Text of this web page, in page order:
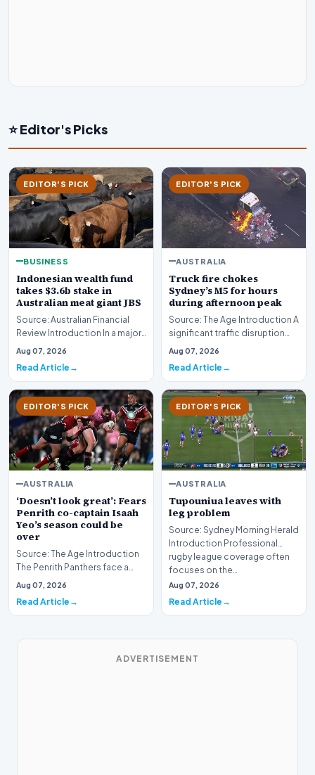
⭐ Editor's Picks
EDITOR'S PICK
BUSINESS
Indonesian wealth fund
takes $3.6b stake in
Australian meat giant JBS
Source: Australian Financial
Review Introduction In a major
international investment move,
Aug 07, 2026
Read Article
EDITOR'S PICK
AUSTRALIA
Truck fire chokes
Sydney’s M5 for hours
during afternoon peak
Source: The Age Introduction A
significant traffic disruption
paralyzed commuters across
Aug 07, 2026
Read Article
EDITOR'S PICK
AUSTRALIA
‘Doesn’t look great’: Fears
Penrith co-captain Isaah
Yeo’s season could be
over
Source: The Age Introduction
The Penrith Panthers face a
deeply concerning injury crisis
Aug 07, 2026
Read Article
EDITOR'S PICK
AUSTRALIA
Tupouniua leaves with
leg problem
Source: Sydney Morning Herald
Introduction Professional
rugby league coverage often
focuses on the…
Aug 07, 2026
Read Article
ADVERTISEMENT